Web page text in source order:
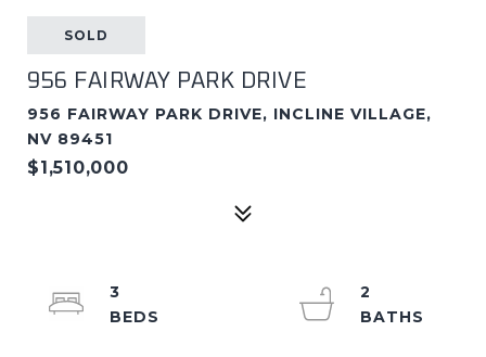
SOLD
956 FAIRWAY PARK DRIVE
956 FAIRWAY PARK DRIVE, INCLINE VILLAGE,
NV 89451
$1,510,000
3
2